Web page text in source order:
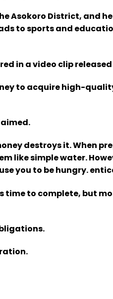
Asokoro District, and
to sports and
in a video clip released
to acquire high-
destroys it. When
like simple water.
you to be hungry.
time to complete, but